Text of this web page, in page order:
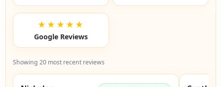
★★★★★
Google Reviews
Showing 20 most recent reviews